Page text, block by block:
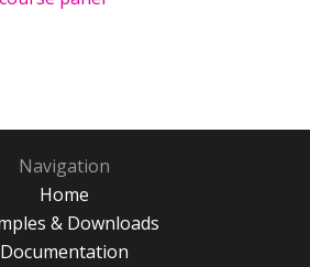
Navigation
Home
& Downloads
Documentation